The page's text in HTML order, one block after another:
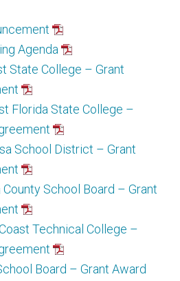
Agenda
State College – Grant
Florida State College –
School District – Grant
School Board – Grant
Technical College –
Board – Grant Award